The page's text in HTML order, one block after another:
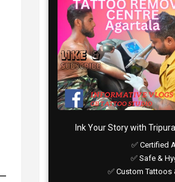
Ink Your Story with
✅ Certified
✅ Safe &
✅ Custom Tattoos